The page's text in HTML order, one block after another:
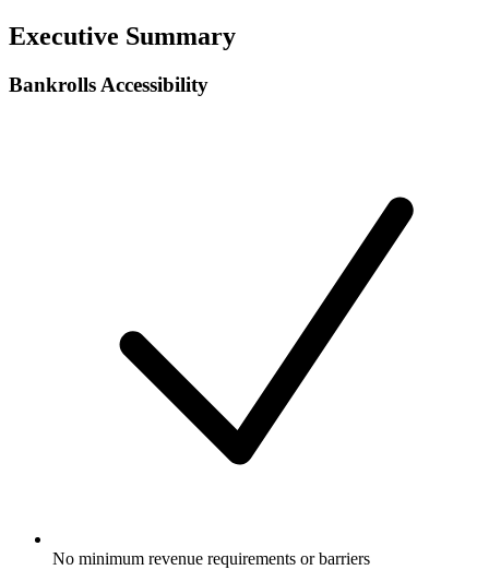
Executive Summary
Bankrolls Accessibility
No minimum revenue requirements or barriers